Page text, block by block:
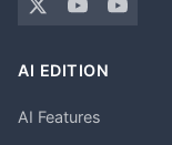
AI EDITION
AI Features